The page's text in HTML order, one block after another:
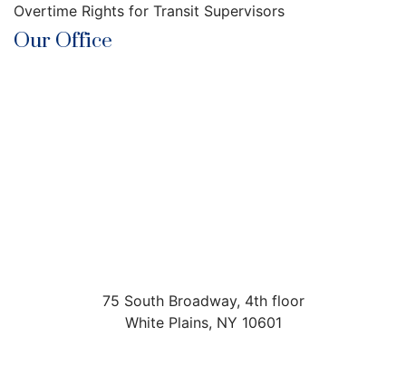
Overtime Rights for Transit Supervisors
Our Office
75 South Broadway, 4th floor
White Plains, NY 10601